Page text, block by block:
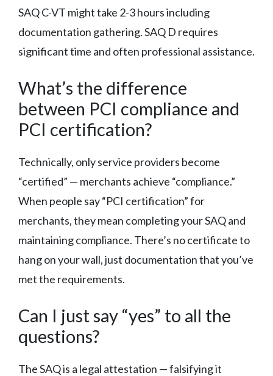
SAQ C-VT might take 2-3 hours including
documentation gathering. SAQ D requires
significant time and often professional assistance.
What’s the difference
between PCI compliance and
PCI certification?
Technically, only service providers become
“certified” — merchants achieve “compliance.”
When people say “PCI certification” for
merchants, they mean completing your SAQ and
maintaining compliance. There’s no certificate to
hang on your wall, just documentation that you’ve
met the requirements.
Can I just say “yes” to all the
questions?
The SAQ is a legal attestation — falsifying it